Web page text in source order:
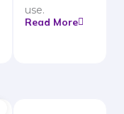
use.
Read More